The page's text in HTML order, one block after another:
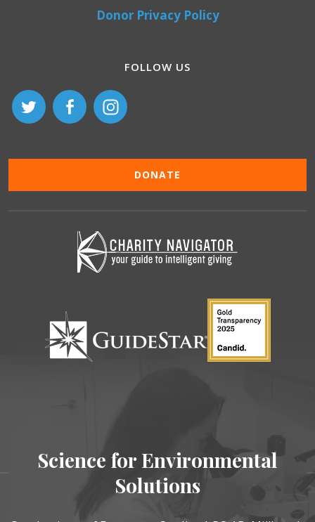
Donor Privacy Policy
FOLLOW US
DONATE
Science for Environmental
Solutions